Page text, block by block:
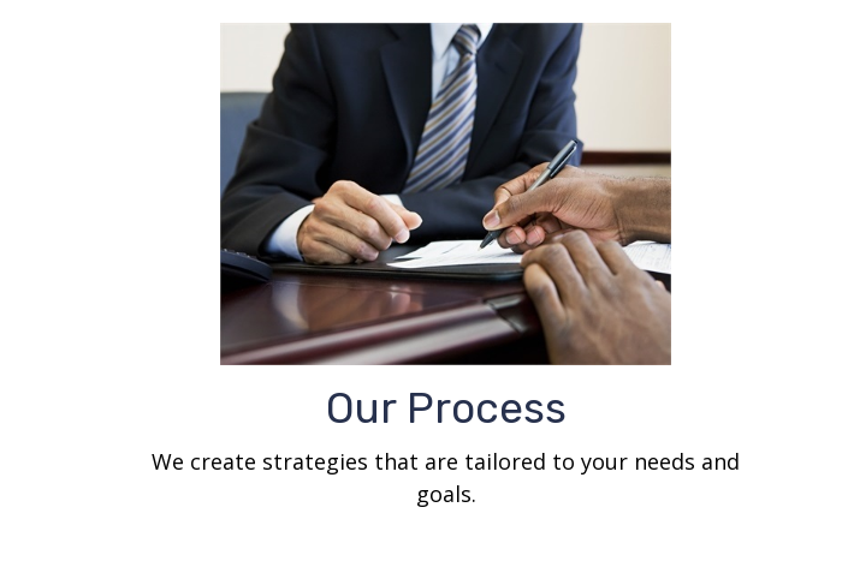
Our Process
We create strategies that are tailored to your needs and
goals.